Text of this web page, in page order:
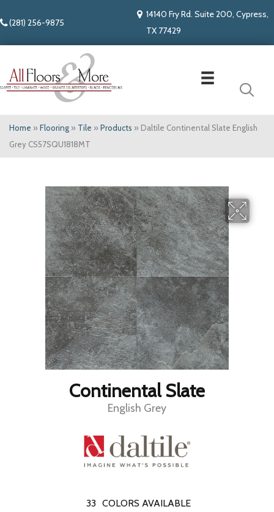
(281) 256-9875
14140 Fry Rd. Suite 200, Cypress,
TX 77429
Home » Flooring » Tile » Products » Daltile Continental Slate English
Grey CS57SQU1818MT
Continental Slate
English Grey
33 COLORS AVAILABLE